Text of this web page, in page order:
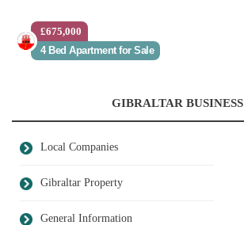
£675,000
4 Bed Apartment for Sale
GIBRALTAR BUSINESS
Local Companies
Gibraltar Property
General Information